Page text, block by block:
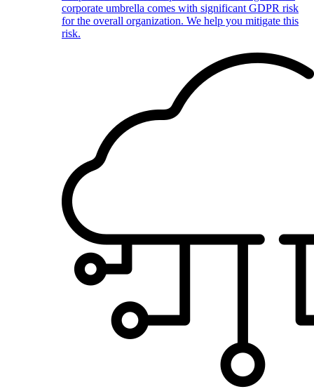
corporate umbrella comes with significant GDPR risk
for the overall organization. We help you mitigate this
risk.